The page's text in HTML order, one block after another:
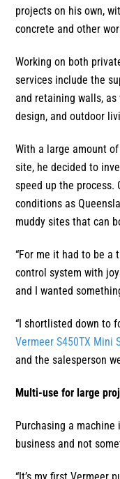
projects on his own,
concrete and other
Working on both
services include the
and retaining walls,
design, and outdoor
With a large amount
site, he decided to
speed up the process.
conditions as
muddy sites that can
“For me it had to be a
control system with
and I wanted
“I shortlisted down to
Vermeer S450TX Mini
and the salesperson
Multi-use for large
Purchasing a
business and not